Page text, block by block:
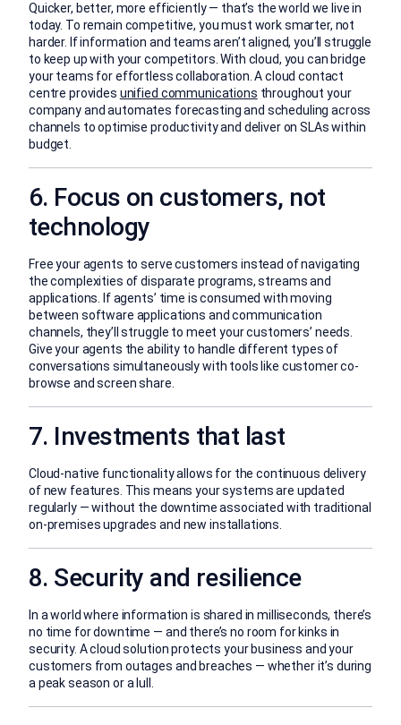
Quicker, better, more efficiently — that’s the world we live in
today. To remain competitive, you must work smarter, not
harder. If information and teams aren’t aligned, you’ll struggle
to keep up with your competitors. With cloud, you can bridge
your teams for effortless collaboration. A cloud contact
centre provides unified communications throughout your
company and automates forecasting and scheduling across
channels to optimise productivity and deliver on SLAs within
budget.
6. Focus on customers, not
technology
Free your agents to serve customers instead of navigating
the complexities of disparate programs, streams and
applications. If agents’ time is consumed with moving
between software applications and communication
channels, they’ll struggle to meet your customers’ needs.
Give your agents the ability to handle different types of
conversations simultaneously with tools like customer co-
browse and screen share.
7. Investments that last
Cloud-native functionality allows for the continuous delivery
of new features. This means your systems are updated
regularly — without the downtime associated with traditional
on-premises upgrades and new installations.
8. Security and resilience
In a world where information is shared in milliseconds, there’s
no time for downtime — and there’s no room for kinks in
security. A cloud solution protects your business and your
customers from outages and breaches — whether it’s during
a peak season or a lull.